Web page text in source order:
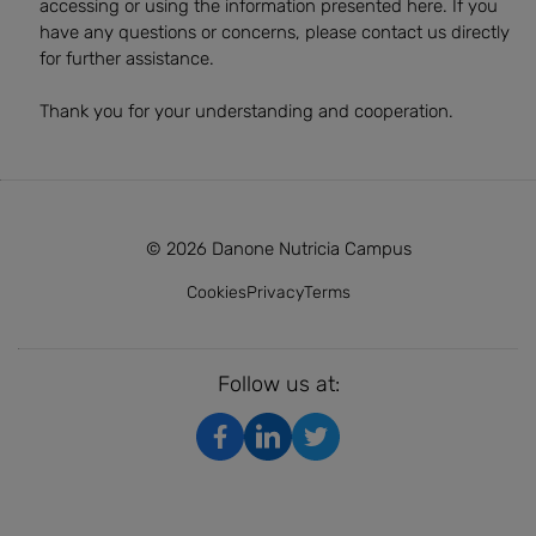
accessing or using the information presented here. If you
have any questions or concerns, please contact us directly
for further assistance.
Thank you for your understanding and cooperation.
© 2026 Danone Nutricia Campus
CookiesPrivacyTerms
Follow us at: